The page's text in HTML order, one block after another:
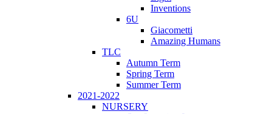
Inventions
6U
Giacometti
Amazing Humans
TLC
Autumn Term
Spring Term
Summer Term
2021-2022
NURSERY